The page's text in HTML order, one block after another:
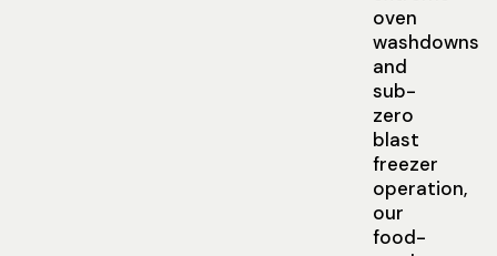
oven
washdowns
and
sub-
zero
blast
freezer
operation,
our
food-